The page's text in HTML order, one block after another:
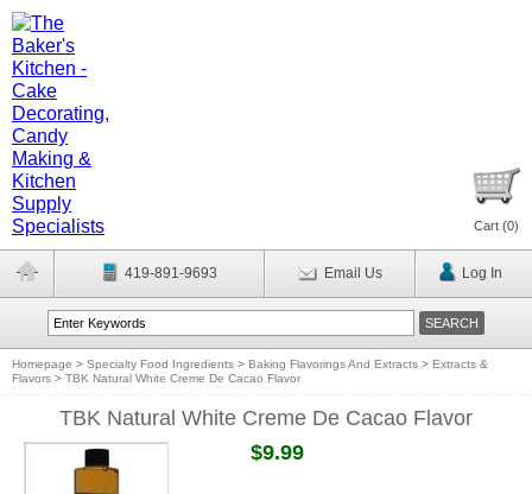
Cart (0)
419-891-9693 Email Us Log In
Homepage > Specialty Food Ingredients > Baking Flavorings And Extracts > Extracts &
Flavors > TBK Natural White Creme De Cacao Flavor
TBK Natural White Creme De Cacao Flavor
$9.99